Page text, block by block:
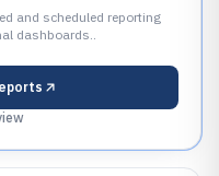
and scheduled reporting
dashboards..